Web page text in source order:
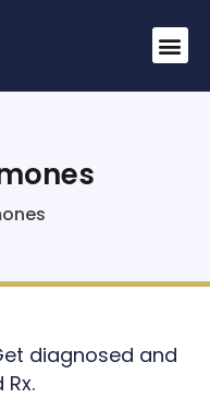
diagnosed and